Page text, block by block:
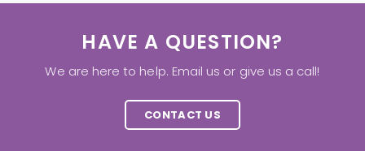
HAVE A QUESTION?
We are here to help. Email us or give us a call!
CONTACT US